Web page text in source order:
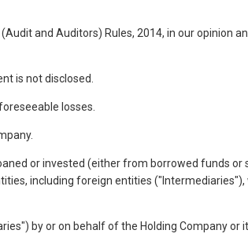
and Auditors) Rules, 2014, in our opinion
is not disclosed.
losses.
or invested (either from borrowed funds or
including foreign entities
by or on behalf of the Holding Company or